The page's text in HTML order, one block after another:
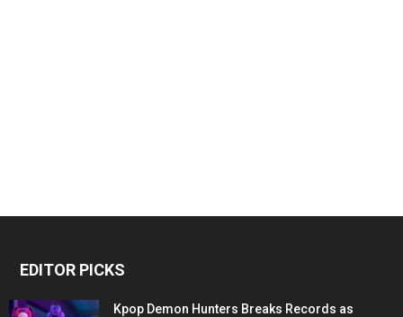
EDITOR PICKS
Kpop Demon Hunters Breaks Records as